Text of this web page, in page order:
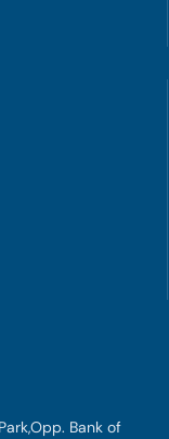
Bank of